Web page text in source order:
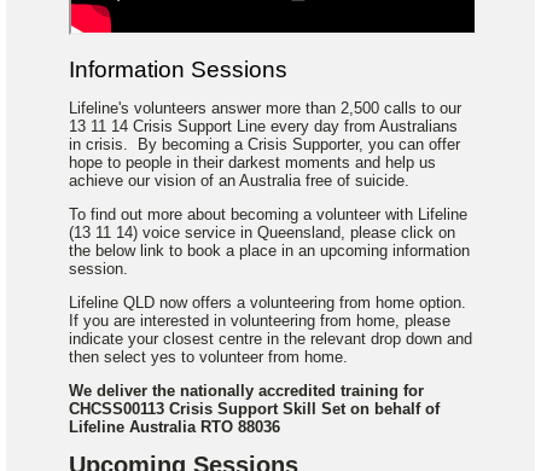
Information Sessions
Lifeline's volunteers answer more than 2,500 calls to our
13 11 14 Crisis Support Line every day from Australians
in crisis. By becoming a Crisis Supporter, you can offer
hope to people in their darkest moments and help us
achieve our vision of an Australia free of suicide.
To find out more about becoming a volunteer with Lifeline
(13 11 14) voice service in Queensland, please click on
the below link to book a place in an upcoming information
session.
Lifeline QLD now offers a volunteering from home option.
If you are interested in volunteering from home, please
indicate your closest centre in the relevant drop down and
then select yes to volunteer from home.
We deliver the nationally accredited training for
CHCSS00113 Crisis Support Skill Set on behalf of
Lifeline Australia RTO 88036
Upcoming Sessions